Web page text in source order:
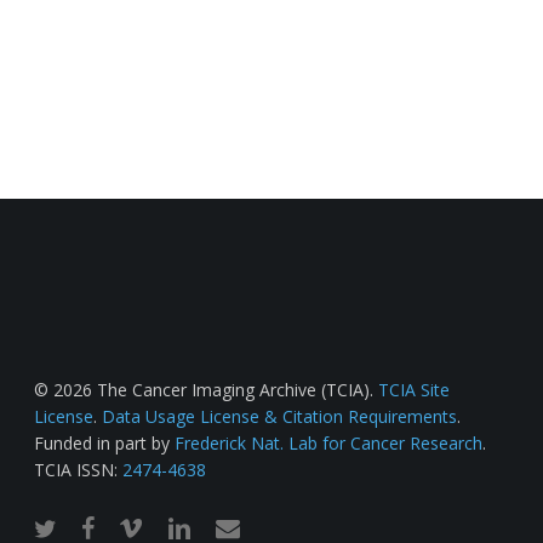
© 2026 The Cancer Imaging Archive (TCIA). TCIA Site
License. Data Usage License & Citation Requirements.
Funded in part by Frederick Nat. Lab for Cancer Research.
TCIA ISSN: 2474-4638
twitterfacebook
vimeo linkedinemail